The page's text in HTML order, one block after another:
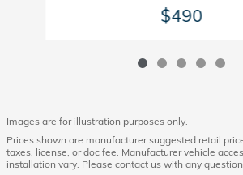
$490
Images are for illustration purposes only.
Prices shown are manufacturer suggested retail
taxes, license, or doc fee. Manufacturer vehicle
installation vary. Please contact us with any